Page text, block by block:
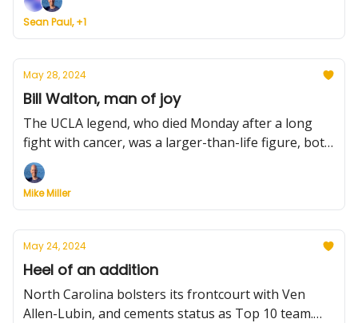
star, Villanova finally gets good news, and grades
for America East transfers,
Sean Paul, +1
May 28, 2024
Bill Walton, man of joy
The UCLA legend, who died Monday after a long
fight with cancer, was a larger-than-life figure, both
for what he did on the court and off it. And was
loved for it. Plus, Tennessee adds more scoring
punch, Arkansas and Auburn do the same, Gonzaga
Mike Miller
May 24, 2024
Heel of an addition
North Carolina bolsters its frontcourt with Ven
Allen-Lubin, and cements status as Top 10 team.